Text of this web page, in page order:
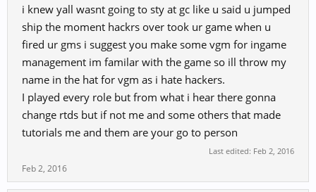
i knew yall wasnt going to sty at gc like u said u jumped
ship the moment hackrs over took ur game when u
fired ur gms i suggest you make some vgm for ingame
management im familar with the game so ill throw my
name in the hat for vgm as i hate hackers.
I played every role but from what i hear there gonna
change rtds but if not me and some others that made
tutorials me and them are your go to person
Last edited: Feb 2, 2016
Feb 2, 2016